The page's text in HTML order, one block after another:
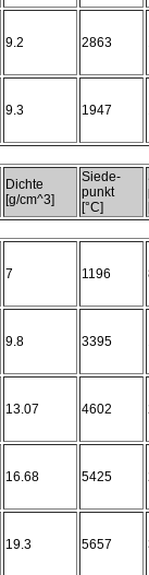
9.2 2863
9.3 1947
Dichte
[g/cm^3]
Siede-
punkt
[°C]
7 1196
9.8 3395
13.07 4602
16.68 5425
19.3 5657